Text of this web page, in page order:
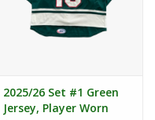
2025/26 Set #1 Green
Jersey, Player Worn